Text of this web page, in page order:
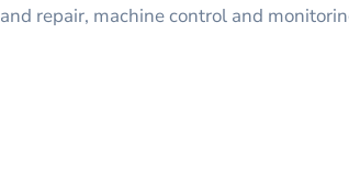
and repair, machine control and